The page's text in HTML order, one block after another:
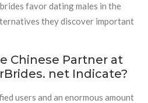
favor dating males in the
they discover important
Chinese Partner at
net Indicate?
users and an enormous amount